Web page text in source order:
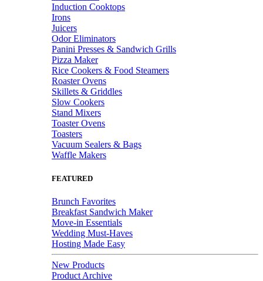
Induction Cooktops
Irons
Juicers
Odor Eliminators
Panini Presses & Sandwich Grills
Pizza Maker
Rice Cookers & Food Steamers
Roaster Ovens
Skillets & Griddles
Slow Cookers
Stand Mixers
Toaster Ovens
Toasters
Vacuum Sealers & Bags
Waffle Makers
FEATURED
Brunch Favorites
Breakfast Sandwich Maker
Move-in Essentials
Wedding Must-Haves
Hosting Made Easy
New Products
Product Archive